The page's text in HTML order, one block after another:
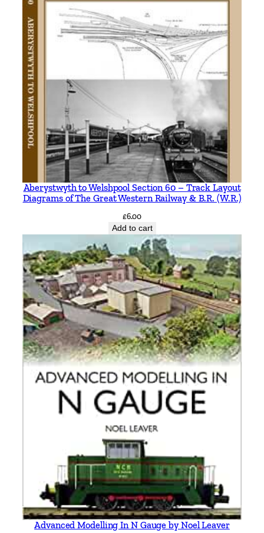
Aberystwyth to Welshpool Section 60 – Track Layout
Diagrams of The Great Western Railway & B.R. (W.R.)
£6.00
Add to cart
Advanced Modelling In N Gauge by Noel Leaver